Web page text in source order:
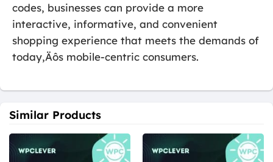
codes, businesses can provide a more
interactive, informative, and convenient
shopping experience that meets the demands of
today‚Äôs mobile-centric consumers.
Similar Products